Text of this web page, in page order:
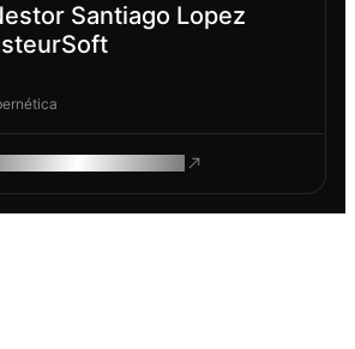
Santiago Lopez